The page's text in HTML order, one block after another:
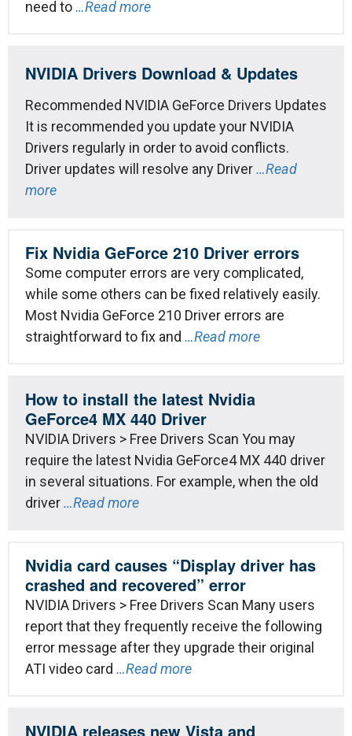
need to…Read more
NVIDIA Drivers Download & Updates
Recommended NVIDIA GeForce Drivers Updates
It is recommended you update your NVIDIA
Drivers regularly in order to avoid conflicts.
Driver updates will resolve any Driver…Read
more
Fix Nvidia GeForce 210 Driver errors
Some computer errors are very complicated,
while some others can be fixed relatively easily.
Most Nvidia GeForce 210 Driver errors are
straightforward to fix and …Read more
How to install the latest Nvidia
GeForce4 MX 440 Driver
NVIDIA Drivers > Free Drivers Scan You may
require the latest Nvidia GeForce4 MX 440 driver
in several situations. For example, when the old
driver…Read more
Nvidia card causes “Display driver has
crashed and recovered” error
NVIDIA Drivers > Free Drivers Scan Many users
report that they frequently receive the following
error message after they upgrade their original
ATI video card …Read more
NVIDIA releases new Vista and